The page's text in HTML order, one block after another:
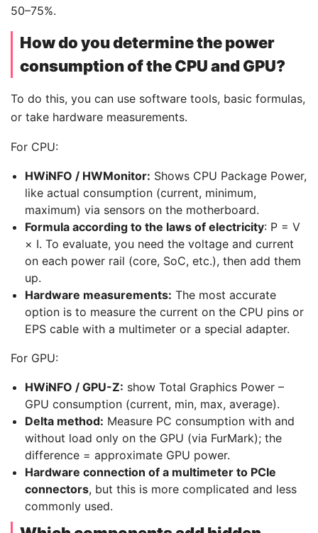
50–75%.
How do you determine the power
consumption of the CPU and GPU?
To do this, you can use software tools, basic formulas,
or take hardware measurements.
For CPU:
HWiNFO / HWMonitor: Shows CPU Package Power,
like actual consumption (current, minimum,
maximum) via sensors on the motherboard.
Formula according to the laws of electricity: P = V
× I. To evaluate, you need the voltage and current
on each power rail (core, SoC, etc.), then add them
up.
Hardware measurements: The most accurate
option is to measure the current on the CPU pins or
EPS cable with a multimeter or a special adapter.
For GPU:
HWiNFO / GPU-Z: show Total Graphics Power –
GPU consumption (current, min, max, average).
Delta method: Measure PC consumption with and
without load only on the GPU (via FurMark); the
difference = approximate GPU power.
Hardware connection of a multimeter to PCIe
connectors, but this is more complicated and less
commonly used.